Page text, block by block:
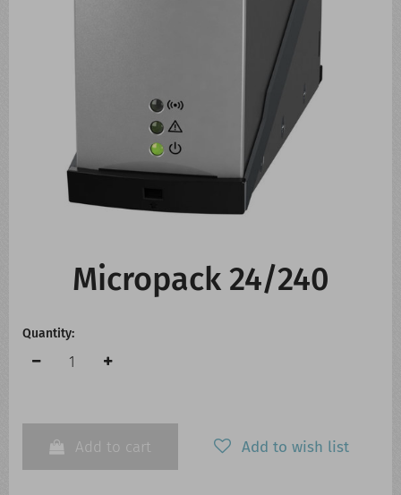
Micropack 24/240
Quantity:
Add to cart Add to wish list